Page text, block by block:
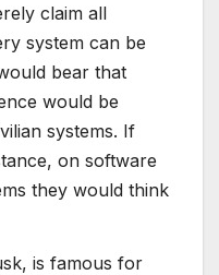
claim all
system can be
bear that
would be
systems. If
on software
they would think
is famous for